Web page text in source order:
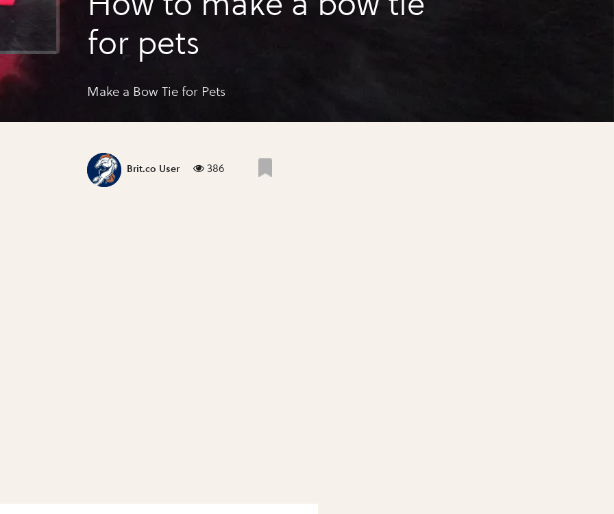
for pets
Make a Bow Tie for Pets
Brit.co User 386